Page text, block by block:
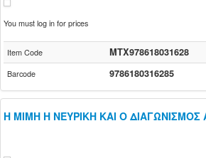
You must log in for prices
Item Code MTX978618031628
Barcode 9786180316285
Η ΜΙΜΗ Η ΝΕΥΡΙΚΗ ΚΑΙ Ο